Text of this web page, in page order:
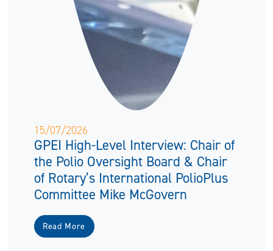
15/07/2026
GPEI High-Level Interview: Chair of
the Polio Oversight Board & Chair
of Rotary’s International PolioPlus
Committee Mike McGovern
Read More